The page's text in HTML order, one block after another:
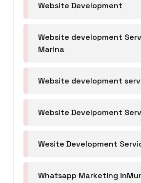
Website Development
Website development
Marina
Website development
Website Develpoment
Wesite Development
Whatsapp Marketing